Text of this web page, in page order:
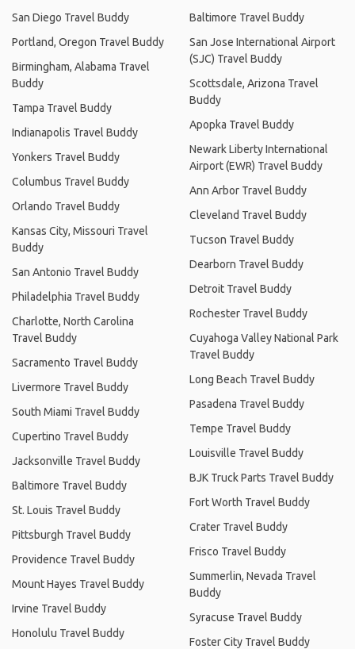
San Diego Travel Buddy
Portland, Oregon Travel Buddy
Birmingham, Alabama Travel
Buddy
Tampa Travel Buddy
Indianapolis Travel Buddy
Yonkers Travel Buddy
Columbus Travel Buddy
Orlando Travel Buddy
Kansas City, Missouri Travel
Buddy
San Antonio Travel Buddy
Philadelphia Travel Buddy
Charlotte, North Carolina
Travel Buddy
Sacramento Travel Buddy
Livermore Travel Buddy
South Miami Travel Buddy
Cupertino Travel Buddy
Jacksonville Travel Buddy
Baltimore Travel Buddy
St. Louis Travel Buddy
Pittsburgh Travel Buddy
Providence Travel Buddy
Mount Hayes Travel Buddy
Irvine Travel Buddy
Honolulu Travel Buddy
Baltimore Travel Buddy
San Jose International Airport
(SJC) Travel Buddy
Scottsdale, Arizona Travel
Buddy
Apopka Travel Buddy
Newark Liberty International
Airport (EWR) Travel Buddy
Ann Arbor Travel Buddy
Cleveland Travel Buddy
Tucson Travel Buddy
Dearborn Travel Buddy
Detroit Travel Buddy
Rochester Travel Buddy
Cuyahoga Valley National Park
Travel Buddy
Long Beach Travel Buddy
Pasadena Travel Buddy
Tempe Travel Buddy
Louisville Travel Buddy
BJK Truck Parts Travel Buddy
Fort Worth Travel Buddy
Crater Travel Buddy
Frisco Travel Buddy
Summerlin, Nevada Travel
Buddy
Syracuse Travel Buddy
Foster City Travel Buddy